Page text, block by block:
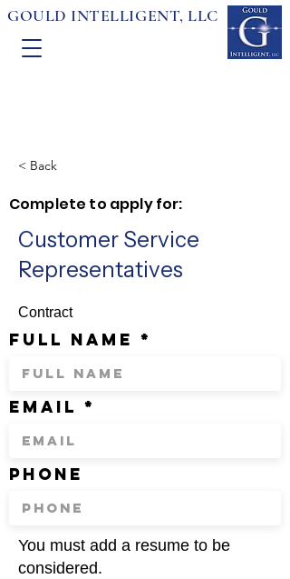
GOULD INTELLIGENT, LLC
< Back
Complete to apply for:
Customer Service
Representatives
Contract
full name
email
phone
You must add a resume to be
considered.